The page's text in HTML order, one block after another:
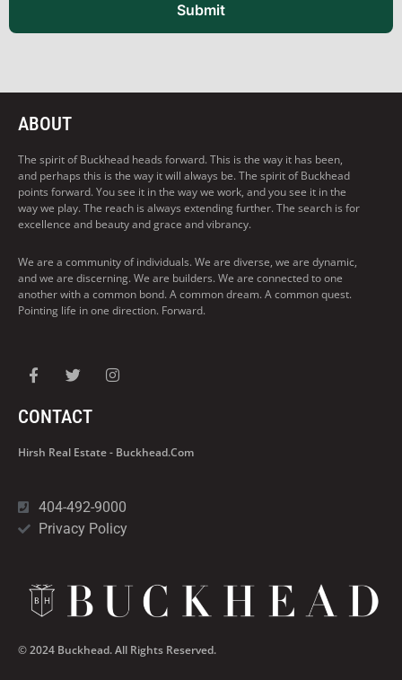
Submit
ABOUT
The spirit of Buckhead heads forward. This is the way it has been,
and perhaps this is the way it will always be. The spirit of Buckhead
points forward. You see it in the way we work, and you see it in the
way we play. The reach is always extending further. The search is for
excellence and beauty and grace and vibrancy.
We are a community of individuals. We are diverse, we are dynamic,
and we are discerning. We are builders. We are connected to one
another with a common bond. A common dream. A common quest.
Pointing life in one direction. Forward.
CONTACT
Hirsh Real Estate - Buckhead.com
404-492-9000
Privacy Policy
© 2024 Buckhead. All Rights Reserved.